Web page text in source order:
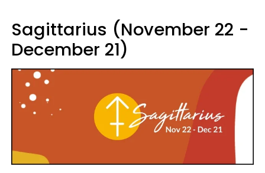
Sagittarius (November 22 -
December 21)